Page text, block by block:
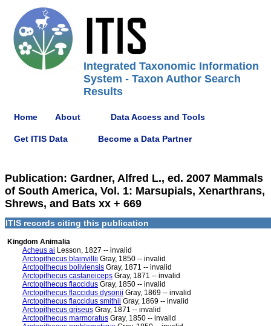
Integrated Taxonomic Information
System - Taxon Author Search
Results
Home About Data Access and Tools
Get ITIS Data Become a Data Partner
Publication: Gardner, Alfred L., ed. 2007 Mammals
of South America, Vol. 1: Marsupials, Xenarthrans,
Shrews, and Bats xx + 669
ITIS records citing this publication
Kingdom Animalia
Acheus ai Lesson, 1827 -- invalid
Arctopithecus blainvillii Gray, 1850 -- invalid
Arctopithecus boliviensis Gray, 1871 -- invalid
Arctopithecus castaneiceps Gray, 1871 -- invalid
Arctopithecus flaccidus Gray, 1850 -- invalid
Arctopithecus flaccidus dysonii Gray, 1869 -- invalid
Arctopithecus flaccidus smithii Gray, 1869 -- invalid
Arctopithecus griseus Gray, 1871 -- invalid
Arctopithecus marmoratus Gray, 1850 -- invalid